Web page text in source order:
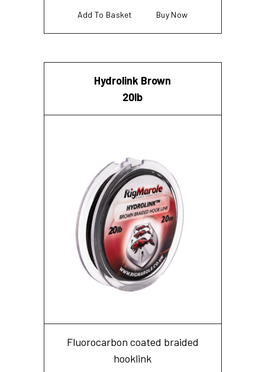
Add To Basket Buy Now
Hydrolink Brown
20lb
Fluorocarbon coated braided
hooklink